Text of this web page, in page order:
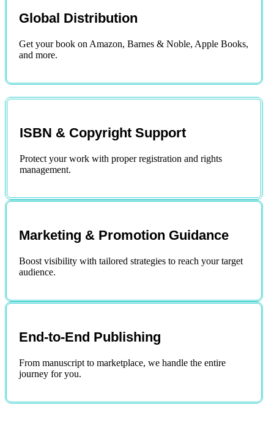
Global Distribution
Get your book on Amazon, Barnes & Noble, Apple Books,
and more.
ISBN & Copyright Support
Protect your work with proper registration and rights
management.
Marketing & Promotion Guidance
Boost visibility with tailored strategies to reach your target
audience.
End-to-End Publishing
From manuscript to marketplace, we handle the entire
journey for you.